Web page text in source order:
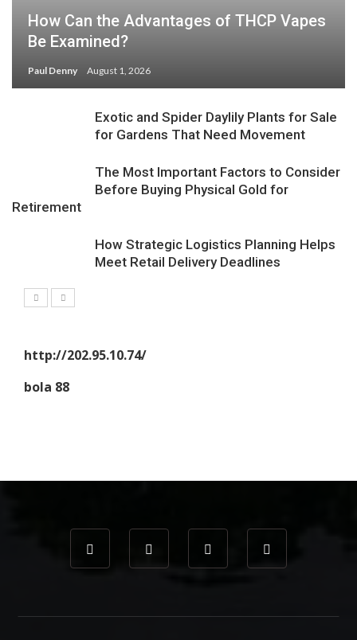
How Can the Advantages of THCP Vapes
Be Examined?
Paul Denny August 1, 2026
Exotic and Spider Daylily Plants for Sale
for Gardens That Need Movement
The Most Important Factors to Consider
Before Buying Physical Gold for
Retirement
How Strategic Logistics Planning Helps
Meet Retail Delivery Deadlines
http://202.95.10.74/
bola 88